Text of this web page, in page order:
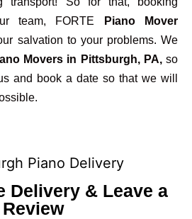
team, FORTE
Piano Mover
salvation to your problems. We
Movers in Pittsburgh, PA,so
and book a date so that we will
Delivery & Leave a
Review